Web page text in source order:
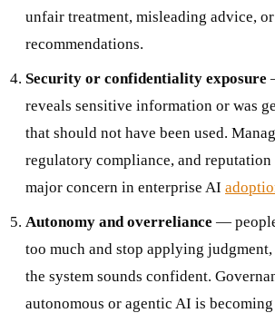
unfair treatment, misleading advice,
recommendations.
Security or confidentiality exposure
reveals sensitive information or was
that should not have been used.
regulatory compliance, and reputation
major concern in enterprise AI
Autonomy and overreliance —
too much and stop applying
the system sounds confident.
autonomous or agentic AI is